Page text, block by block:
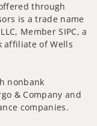
through
is a trade name
Member SIPC, a
affiliate of Wells
nonbank
& Company and
companies.